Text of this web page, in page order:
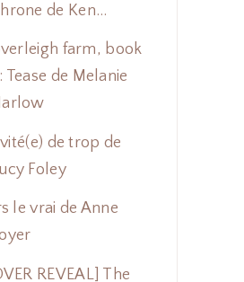
de Ken...
farm, book
Tease de Melanie
de trop de
Foley
le vrai de Anne
REVEAL] The